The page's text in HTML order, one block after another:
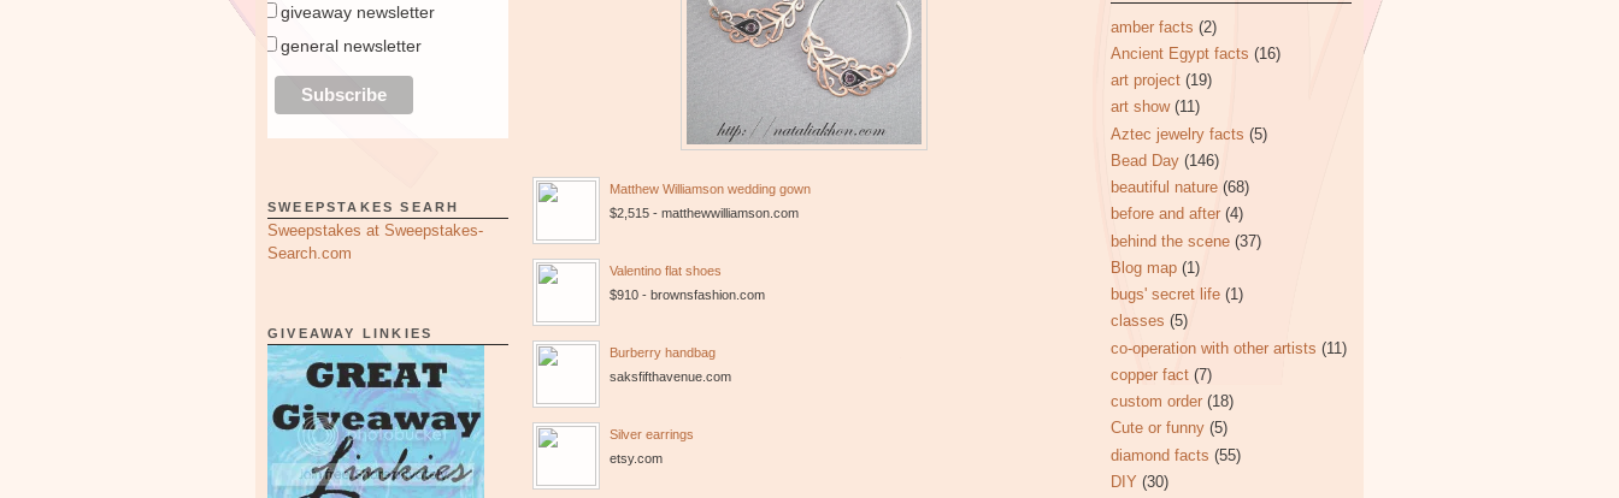
giveaway newsletter
general newsletter
SWEEPSTAKES SEARH
Sweepstakes at Sweepstakes-
Search.com
GIVEAWAY LINKIES
Matthew Williamson wedding gown
$2,515 - matthewwilliamson.com
Valentino flat shoes
$910 - brownsfashion.com
Burberry handbag
saksfifthavenue.com
Silver earrings
etsy.com
amber facts (2)
Ancient Egypt facts (16)
art project (19)
art show (11)
Aztec jewelry facts (5)
Bead Day (146)
beautiful nature (68)
before and after (4)
behind the scene (37)
Blog map (1)
bugs' secret life (1)
classes (5)
co-operation with other artists (11)
copper fact (7)
custom order (18)
Cute or funny (5)
diamond facts (55)
DIY (30)